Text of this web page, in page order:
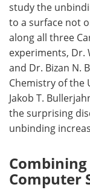
study the
to a surface not
along all three
experiments, Dr.
and Dr. Bizan N.
Chemistry of the
Jakob T.
the surprising
unbinding
Computer